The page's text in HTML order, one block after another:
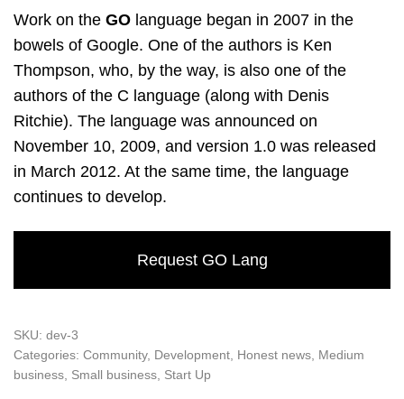
Work on the GO language began in 2007 in the
bowels of Google. One of the authors is Ken
Thompson, who, by the way, is also one of the
authors of the C language (along with Denis
Ritchie). The language was announced on
November 10, 2009, and version 1.0 was released
in March 2012. At the same time, the language
continues to develop.
Request GO Lang
SKU: dev-3
Categories: Community, Development Honest news Medium
business Small business Start Up